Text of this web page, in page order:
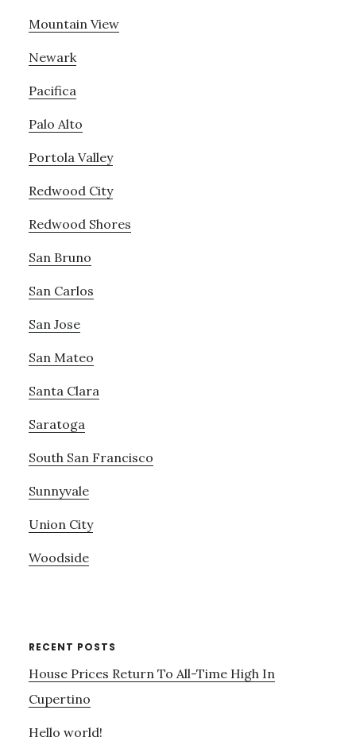
Mountain View
Newark
Pacifica
Palo Alto
Portola Valley
Redwood City
Redwood Shores
San Bruno
San Carlos
San Jose
San Mateo
Santa Clara
Saratoga
South San Francisco
Sunnyvale
Union City
Woodside
RECENT POSTS
House Prices Return To All-Time High In
Cupertino
Hello world!